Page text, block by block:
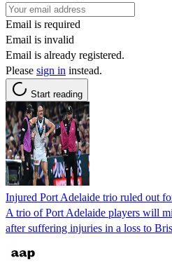
Email is required
Email is invalid
Email is already registered.
Please sign in instead.
Start reading
Injured Port Adelaide trio ruled out
A trio of Port Adelaide players will
after suffering injuries in a loss to